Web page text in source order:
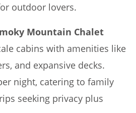
outdoor lovers.
Mountain Chalet
cabins with amenities like
and expansive decks.
night, catering to family
seeking privacy plus